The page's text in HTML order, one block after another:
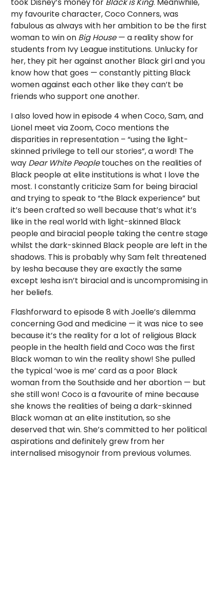
my favourite character, Coco Conners, was
fabulous as always with her ambition to be the first
woman to win on Big House— a reality show for
students from Ivy League institutions. Unlucky for
her, they pit her against another Black girl and you
know how that goes — constantly pitting Black
women against each other like they can’t be
friends who support one another.
I also loved how in episode 4 when Coco, Sam, and
Lionel meet via Zoom, Coco mentions the
disparities in representation – “using the light-
skinned privilege to tell our stories”, a word! The
way Dear White Peopletouches on the realities of
Black people at elite institutions is what I love the
most. I constantly criticize Sam for being biracial
and trying to speak to “the Black experience” but
it’s been crafted so well because that’s what it’s
like in the real world with light-skinned Black
people and biracial people taking the centre stage
whilst the dark-skinned Black people are left in the
shadows. This is probably why Sam felt threatened
by Iesha because they are exactly the same
except Iesha isn’t biracial and is uncompromising in
her beliefs.
Flashforward to episode 8 with Joelle’s dilemma
concerning God and medicine — it was nice to see
because it’s the reality for a lot of religious Black
people in the health field and Coco was the first
Black woman to win the reality show! She pulled
the typical ‘woe is me’ card as a poor Black
woman from the Southside and her abortion — but
she still won! Coco is a favourite of mine because
she knows the realities of being a dark-skinned
Black woman at an elite institution, so she
deserved that win. She’s committed to her political
aspirations and definitely grew from her
internalised misogynoir from previous volumes.